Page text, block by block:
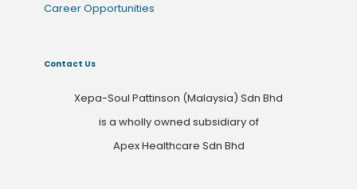
Career Opportunities
Contact Us
Xepa-Soul Pattinson (Malaysia) Sdn Bhd
is a wholly owned subsidiary of
Apex Healthcare Sdn Bhd